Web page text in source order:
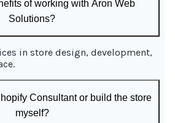
of working with Aron Web
Solutions?
in store design, development,
Consultant or build the store
myself?